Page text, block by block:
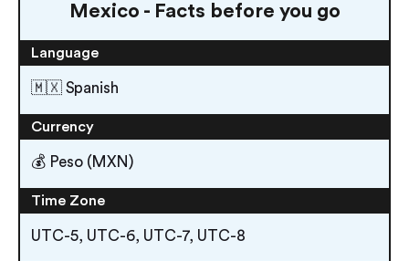
Mexico - Facts before you go
Language
🇲🇽 Spanish
Currency
💰 Peso (MXN)
Time Zone
UTC-5, UTC-6, UTC-7, UTC-8